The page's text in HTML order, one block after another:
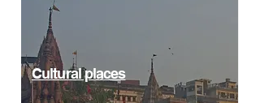
Cultural places